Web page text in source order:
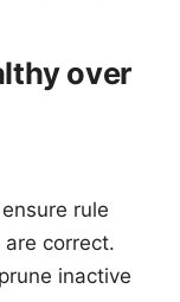
over
rule
correct.
inactive